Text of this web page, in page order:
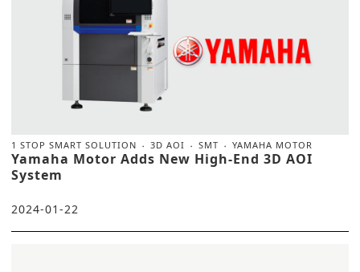
1 STOP SMART SOLUTION 3D AOI SMT YAMAHA MOTOR
Yamaha Motor Adds New High-End 3D AOI
System
2024-01-22